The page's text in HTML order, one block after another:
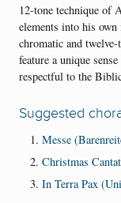
12-tone technique of
elements into his
chromatic and
feature a unique
respectful to the
Suggested
Messe
Christmas
In Terra Pax